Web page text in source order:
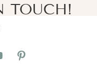
TOUCH!